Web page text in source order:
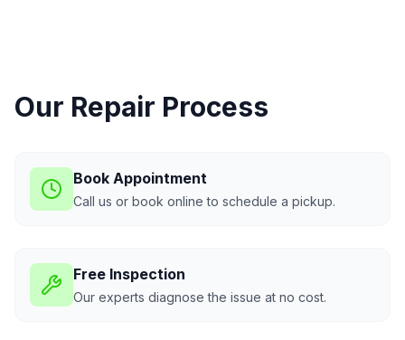
Our Repair Process
Book Appointment
Call us or book online to schedule a pickup.
Free Inspection
Our experts diagnose the issue at no cost.